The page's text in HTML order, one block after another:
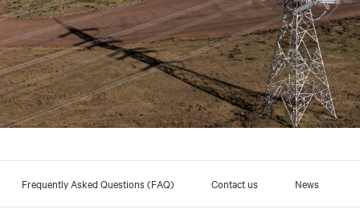
Frequently Asked Questions (FAQ) Contact us News